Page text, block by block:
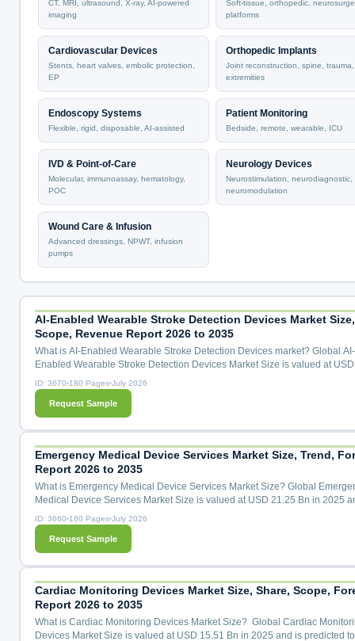
CT, MRI, ultrasound, X-ray, AI-powered
imaging
Soft-tissue, orthopedic,
platforms
Cardiovascular Devices
Stents, heart valves, embolic protection,
EP
Orthopedic Implants
Joint reconstruction, spine, trauma,
extremities
Endoscopy Systems
Flexible, rigid, disposable, AI-assisted
Patient Monitoring
Bedside, remote, wearable, ICU
IVD & Point-of-Care
Molecular, immunoassay, hematology,
POC
Neurology Devices
Neurostimulation, neurodiagnostic,
neuromodulation
Wound Care & Infusion
Advanced dressings, NPWT, infusion
pumps
AI-Enabled Wearable Stroke Detection Devices Market Size,
Scope, Revenue Report 2026 to 2035
What is AI-Enabled Wearable Stroke Detection Devices market? Global AI-
Enabled Wearable Stroke Detection Devices Market Size is valued at
CAGR during the forecast period for 2026 to 2035. AI-Enabled Wearable
Detection Devices Market Size, Share & Trends Analysis By Detection
(Neural Signal Sensing Wearables, Multimodal Biosignal Fusion...
ID: 3670 180 Pages July 2026
Request Sample
Emergency Medical Device Services Market Size, Trend,
Report 2026 to 2035
What is Emergency Medical Device Services Market Size? Global
Medical Device Services Market Size is valued at USD 21.25 Bn in 2025
forecast period for 2026 to 2035. Emergency Medical Device Services
Share & Trends Analysis Distribution by Technology (Wireless Technology,
Telemedicine, Portable Devices, Wearable Devices, Advanced Imagi...
ID: 3660 180 Pages July 2026
Request Sample
Cardiac Monitoring Devices Market Size, Share, Scope,
Report 2026 to 2035
What is Cardiac Monitoring Devices Market Size? Global Cardiac
Devices Market Size is valued at USD 15.51 Bn in 2025 and is predicted